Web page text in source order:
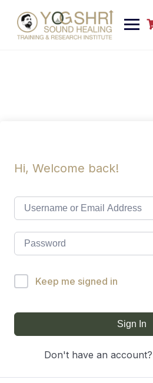
content
Hi, Welcome back!
Keep me signed in
Sign In
Don't have an account?